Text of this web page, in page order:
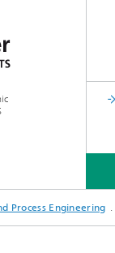
Process Engineering